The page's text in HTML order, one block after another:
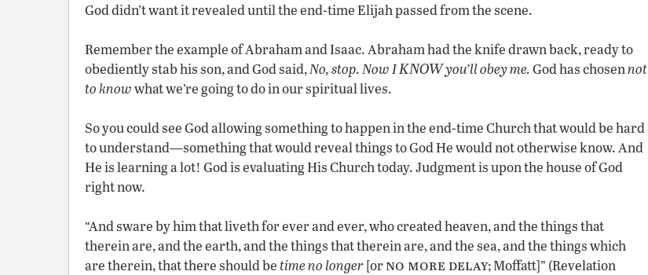
God didn’t want it revealed until the end-time Elijah passed from the scene.
Remember the example of Abraham and Isaac. Abraham had the knife drawn back, ready to
obediently stab his son, and God said,No, stop. Now IKNOWyou’ll obey me.God has chosennot
to knowwhat we’re going to do in our spiritual lives.
So you could see God allowing something to happen in the end-time Church that would be hard
to understand—something that would reveal things to God He would not otherwise know. And
He is learning a lot! God is evaluating His Church today. Judgment is upon the house of God
right now.
“And sware by him that liveth for ever and ever, who created heaven, and the things that
therein are, and the earth, and the things that therein are, and the sea, and the things which
are therein, that there should betime no longer[orno more delay; Moffatt]” (Revelation